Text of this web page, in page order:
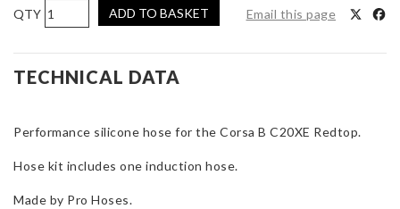
Pro
Hoses
Induction
Hose
Corsa
C20XE
Redtop
ADD TO BASKET Email this page
TECHNICAL DATA
Performance silicone hose for the Corsa B C20XE Redtop.
Hose kit includes one induction hose.
Made by Pro Hoses.